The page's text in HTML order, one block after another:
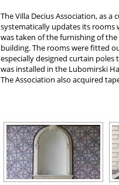
The Villa Decius Association, as
systematically updates its rooms
was taken of the furnishing of
building. The rooms were fitted
especially designed curtain
was installed in the Lubomirski
The Association also acquired